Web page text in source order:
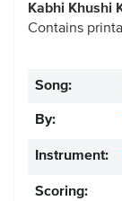
Kabhi Khushi
Contains
Song:
By:
Instrument:
Scoring: